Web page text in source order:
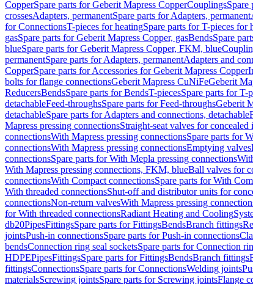
CopperSpare parts for Geberit Mapress CopperCouplingsSpare
crossesAdapters, permanentSpare parts for Adapters, permanent
for ConnectionsT-pieces for heatingSpare parts for T-pieces for
gasSpare parts for Geberit Mapress Copper, gasBendsSpare
blueSpare parts for Geberit Mapress Copper, FKM, blue
permanentSpare parts for Adapters, permanentAdapters and
CopperSpare parts for Accessories for Geberit Mapress Copper
bolts for flange connectionsGeberit Mapress CuNiFeGeberit
ReducersBendsSpare parts for BendsT-piecesSpare parts for T-
detachableFeed-throughsSpare parts for Feed-throughsGeberit
detachableSpare parts for Adapters and connections, detachable
Mapress pressing connectionsStraight-seat valves for concealed
connectionsWith Mapress pressing connectionsSpare parts for
connectionsWith Mapress pressing connectionsEmptying valves
connectionsSpare parts for With Mepla pressing connections
With Mapress pressing connections, FKM, blueBall valves for
connectionsWith Compact connectionsSpare parts for With
With threaded connectionsShut-off and distributor units for
connectionsNon-return valvesWith Mapress pressing
for With threaded connectionsRadiant Heating and Cooling
db20PipesFittingsSpare parts for FittingsBendsBranch fittings
jointsPush-in connectionsSpare parts for Push-in connections
bendsConnection ring seal socketsSpare parts for Connection
HDPEPipesFittingsSpare parts for FittingsBendsBranch fittings
fittingsConnectionsSpare parts for ConnectionsWelding joints
materialsScrewing jointsSpare parts for Screwing jointsFlange